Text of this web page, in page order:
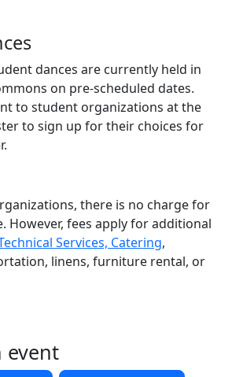
dances are currently held in
on pre-scheduled dates.
to student organizations at the
to sign up for their choices for
there is no charge for
However, fees apply for additional
Services, Catering,
linens, furniture rental, or
event